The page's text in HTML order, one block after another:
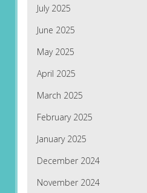
July 2025
June 2025
May 2025
April 2025
March 2025
February 2025
January 2025
December 2024
November 2024